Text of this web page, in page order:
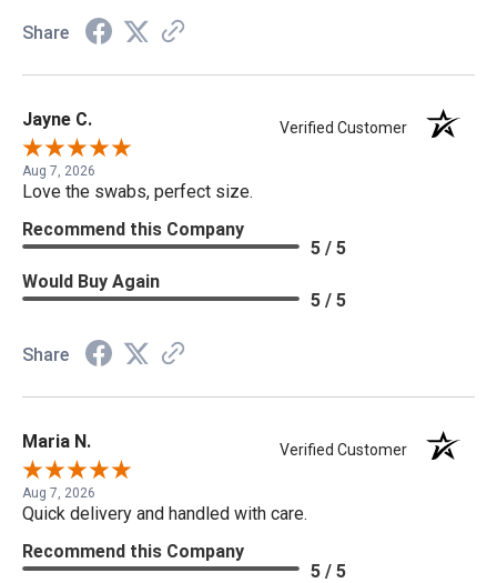
Share
Jayne C. Verified Customer
Aug 7, 2026
Love the swabs, perfect size.
Recommend this Company
5 / 5
Would Buy Again
5 / 5
Share
Maria N. Verified Customer
Aug 7, 2026
Quick delivery and handled with care.
Recommend this Company
5 / 5